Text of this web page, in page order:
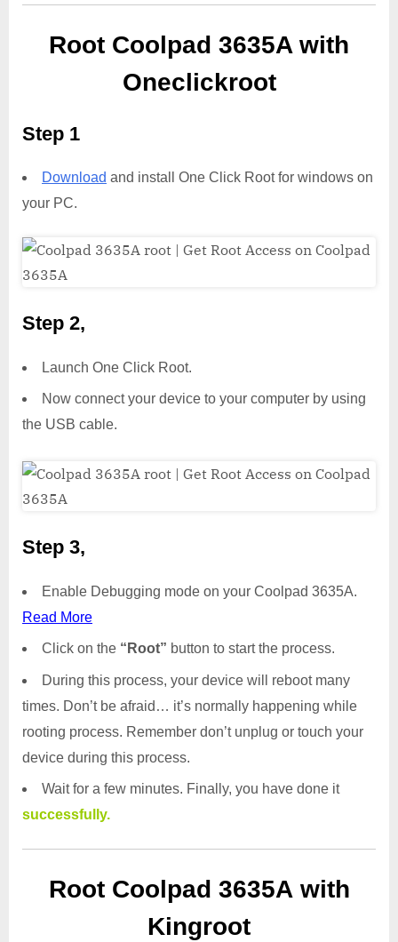
Root Coolpad 3635A with
Oneclickroot
Step 1
Download and install One Click Root for windows on
your PC.
Step 2,
Launch One Click Root.
Now connect your device to your computer by using
the USB cable.
Step 3,
Enable Debugging mode on your Coolpad 3635A.
Read More
Click on the “Root” button to start the process.
During this process, your device will reboot many
times. Don’t be afraid… it’s normally happening while
rooting process. Remember don’t unplug or touch your
device during this process.
Wait for a few minutes. Finally, you have done it
successfully.
Root Coolpad 3635A with
Kingroot